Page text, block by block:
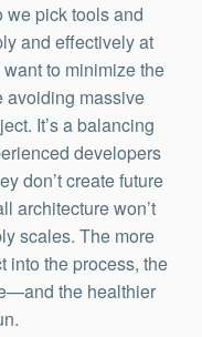
we pick tools and
and effectively at
to minimize the
avoiding massive
It’s a balancing
developers
don’t create future
architecture won’t
scales. The more
into the process, the
the healthier